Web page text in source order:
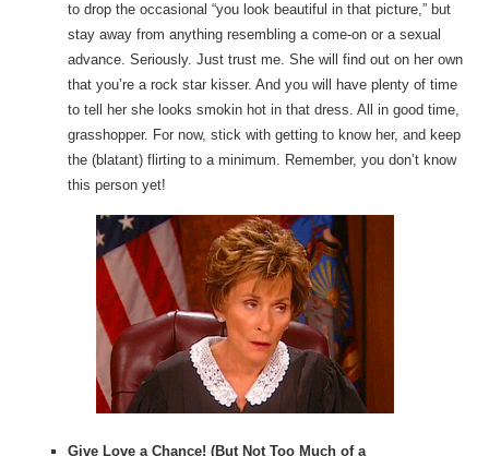
to drop the occasional “you look beautiful in that picture,” but
stay away from anything resembling a come-on or a sexual
advance. Seriously. Just trust me. She will find out on her own
that you’re a rock star kisser. And you will have plenty of time
to tell her she looks smokin hot in that dress. All in good time,
grasshopper. For now, stick with getting to know her, and keep
the (blatant) flirting to a minimum. Remember, you don’t know
this person yet!
Give Love a Chance! (But Not Too Much of a